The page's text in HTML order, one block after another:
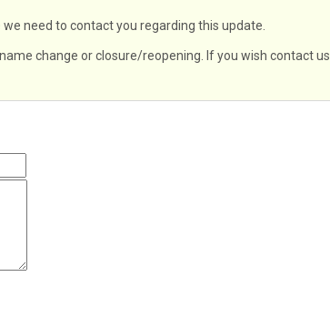
we need to contact you regarding this update.
change or closure/reopening. If you wish contact us